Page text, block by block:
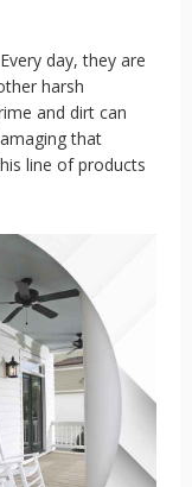
day, they are
harsh
and dirt can
that
line of products